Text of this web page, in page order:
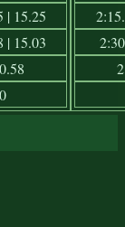
| 15.25
| 15.03
0